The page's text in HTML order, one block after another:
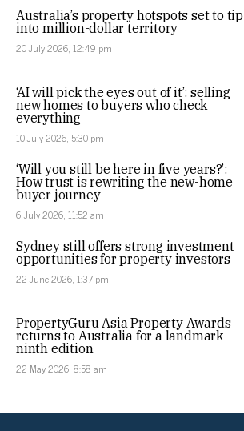
Australia’s property hotspots set to tip
into million-dollar territory
20 July 2026, 12:49 pm
‘AI will pick the eyes out of it’: selling
new homes to buyers who check
everything
10 July 2026, 5:30 pm
‘Will you still be here in five years?’:
How trust is rewriting the new-home
buyer journey
6 July 2026, 11:52 am
Sydney still offers strong investment
opportunities for property investors
22 June 2026, 1:37 pm
PropertyGuru Asia Property Awards
returns to Australia for a landmark
ninth edition
22 May 2026, 8:58 am